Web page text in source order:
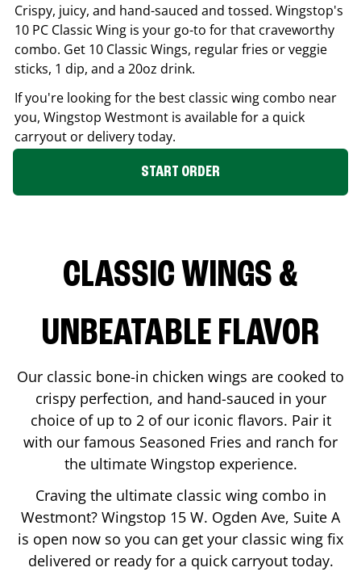
Crispy, juicy, and hand-sauced and tossed. Wingstop's
10 PC Classic Wing is your go-to for that craveworthy
combo. Get 10 Classic Wings, regular fries or veggie
sticks, 1 dip, and a 20oz drink.
If you're looking for the best classic wing combo near
you, Wingstop Westmont is available for a quick
carryout or delivery today.
START ORDER
CLASSIC WINGS &
UNBEATABLE FLAVOR
Our classic bone-in chicken wings are cooked to
crispy perfection, and hand-sauced in your
choice of up to 2 of our iconic flavors. Pair it
with our famous Seasoned Fries and ranch for
the ultimate Wingstop experience.
Craving the ultimate classic wing combo in
Westmont? Wingstop 15 W. Ogden Ave, Suite A
is open now so you can get your classic wing fix
delivered or ready for a quick carryout today.